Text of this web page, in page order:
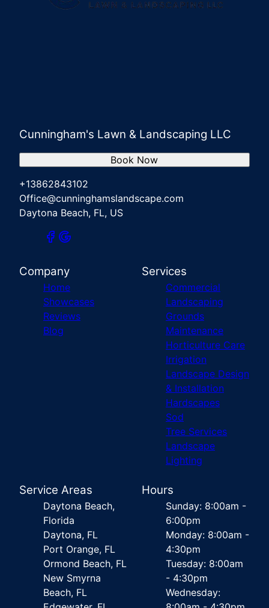
Cunningham's Lawn & Landscaping LLC
+13862843102
Office@cunninghamslandscape.com
Daytona Beach, FL, US
Book Now
Company
Home
Showcases
Reviews
Blog
Services
Commercial
Landscaping
Grounds
Maintenance
Horticulture Care
Irrigation
Landscape Design
& Installation
Hardscapes
Sod
Tree Services
Landscape
Lighting
Service Areas
Daytona Beach,
Florida
Daytona, FL
Port Orange, FL
Ormond Beach, FL
New Smyrna
Beach, FL
Hours
Sunday: 8:00am -
6:00pm
Monday: 8:00am -
4:30pm
Tuesday: 8:00am
- 4:30pm
Wednesday: